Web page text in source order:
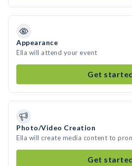
Appearance
Ella will attend your event
Get
Photo/Video Creation
Ella will create media content to
Get